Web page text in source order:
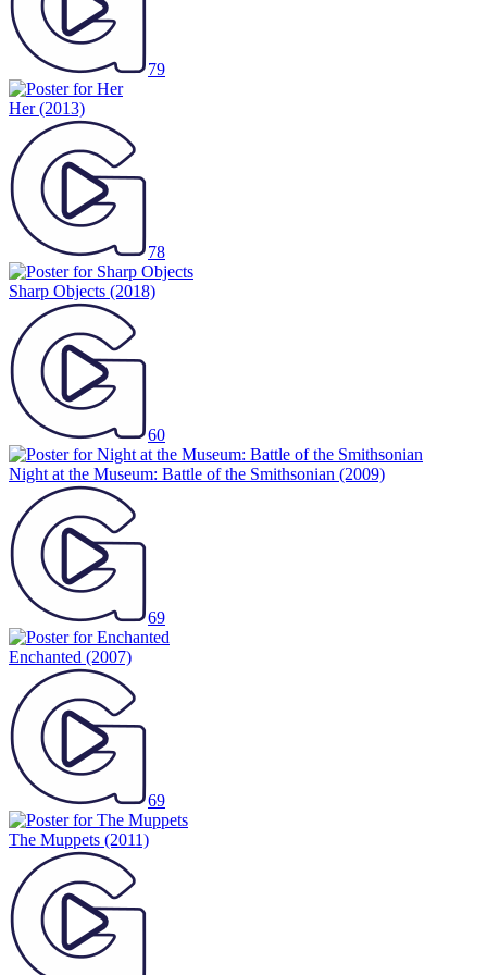
79
Her(2013)
78
Sharp Objects (2018)
60
Night at the Museum: Battle of the Smithsonian (2009)
69
Enchanted (2007)
69
The Muppets (2011)